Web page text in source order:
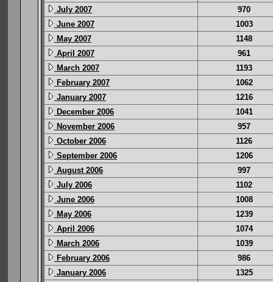
July 2007
970
June 2007
1003
May 2007
1148
April 2007
961
March 2007
1193
February 2007
1062
January 2007
1216
December 2006
1041
November 2006
957
October 2006
1126
September 2006
1206
August 2006
997
July 2006
1102
June 2006
1008
May 2006
1239
April 2006
1074
March 2006
1039
February 2006
986
January 2006
1325